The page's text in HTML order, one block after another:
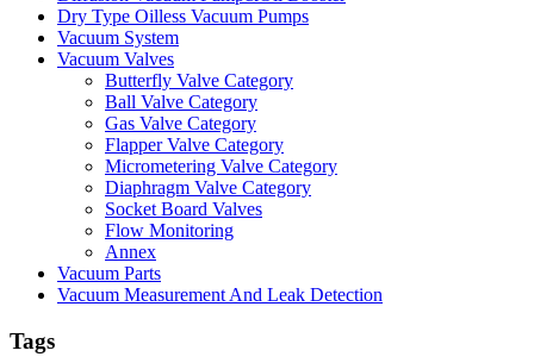
Dry Type Oilless Vacuum Pumps
Vacuum System
Vacuum Valves
Butterfly Valve Category
Ball Valve Category
Gas Valve Category
Flapper Valve Category
Micrometering Valve Category
Diaphragm Valve Category
Socket Board Valves
Flow Monitoring
Annex
Vacuum Parts
Vacuum Measurement And Leak Detection
Tags